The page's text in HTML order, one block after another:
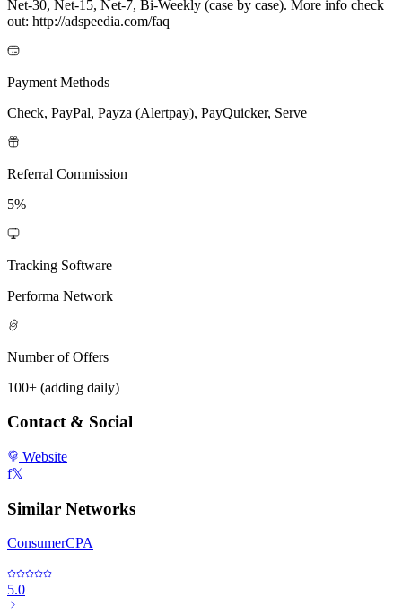
Net-30, Net-15, Net-7, Bi-Weekly (case by case). More info check
out: http://adspeedia.com/faq
Payment Methods
Check, PayPal, Payza (Alertpay), PayQuicker, Serve
Referral Commission
5%
Tracking Software
Performa Network
Number of Offers
100+ (adding daily)
Contact & Social
Website
f𝕏
Similar Networks
ConsumerCPA
5.0